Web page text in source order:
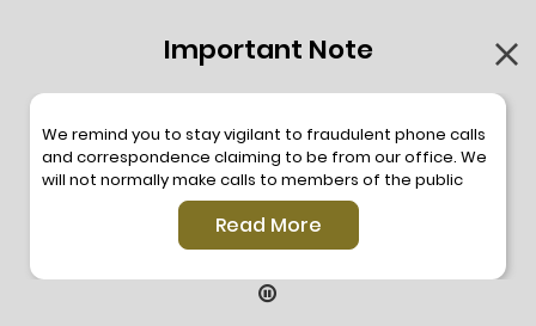
Important Note
We remind you to stay vigilant to fraudulent phone calls
and correspondence claiming to be from our office. We
will not normally make calls to members of the public
through the hotline. We will not make phone calls or write
to members of the public to ask them to provide
personal information or make any payment. As our
hotline number 2835 2500 will not be displayed. If you
Read More